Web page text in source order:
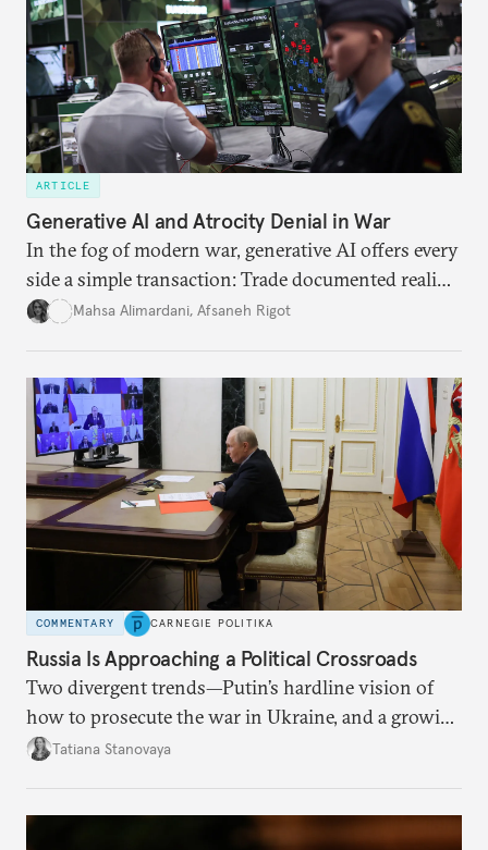
ARTICLE
Generative AI and Atrocity Denial in War
In the fog of modern war, generative AI offers every
side a simple transaction: Trade documented reality
for permanent doubt.
Mahsa Alimardani, Afsaneh Rigot
COMMENTARY CARNEGIE POLITIKA
Russia Is Approaching a Political Crossroads
Two divergent trends—Putin’s hardline vision of
how to prosecute the war in Ukraine, and a growing
desire for change in Russia—could tear the regime
Tatiana Stanovaya